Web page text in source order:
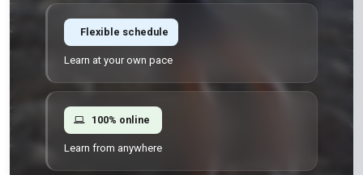
Flexible schedule
Learn at your own pace
100% online
Learn from anywhere